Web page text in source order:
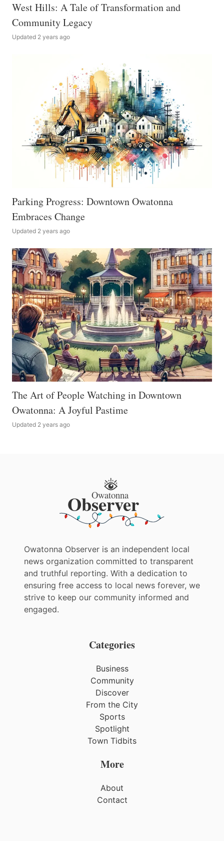
West Hills: A Tale of Transformation and
Community Legacy
Updated 2 years ago
Parking Progress: Downtown Owatonna
Embraces Change
Updated 2 years ago
The Art of People Watching in Downtown
Owatonna: A Joyful Pastime
Updated 2 years ago
Owatonna Observer is an independent local
news organization committed to transparent
and truthful reporting. With a dedication to
ensuring free access to local news forever, we
strive to keep our community informed and
engaged.
Categories
Business
Community
Discover
From the City
Sports
Spotlight
Town Tidbits
More
About
Contact